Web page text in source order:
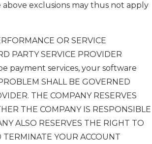
exclusions may thus not apply
OR SERVICE
PARTY SERVICE PROVIDER
payment services, your software
SHALL BE GOVERNED
THE COMPANY RESERVES
THE COMPANY IS RESPONSIBLE
ALSO RESERVES THE RIGHT TO
YOUR ACCOUNT